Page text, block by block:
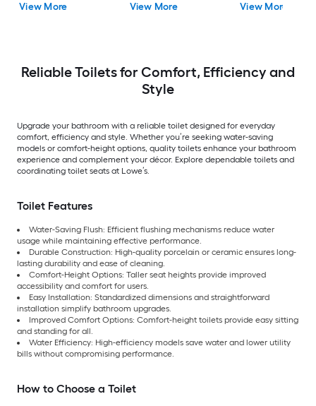
Labeled 1.28 GPF
View More View More
in Rough-In 1.28
View More
Reliable Toilets for Comfort, Efficiency and
Style
Upgrade your bathroom with a reliable toilet designed for everyday
comfort, efficiency and style. Whether you’re seeking water-saving
models or comfort-height options, quality toilets enhance your bathroom
experience and complement your décor. Explore dependable toilets and
coordinating toilet seats at Lowe’s.
Toilet Features
Water-Saving Flush: Efficient flushing mechanisms reduce water
usage while maintaining effective performance.
Durable Construction: High-quality porcelain or ceramic ensures long-
lasting durability and ease of cleaning.
Comfort-Height Options: Taller seat heights provide improved
accessibility and comfort for users.
Easy Installation: Standardized dimensions and straightforward
installation simplify bathroom upgrades.
Improved Comfort Options: Comfort-height toilets provide easy sitting
and standing for all.
Water Efficiency: High-efficiency models save water and lower utility
bills without compromising performance.
How to Choose a Toilet